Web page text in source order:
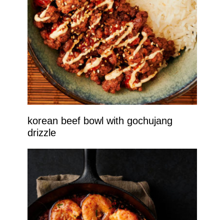
korean beef bowl with gochujang
drizzle